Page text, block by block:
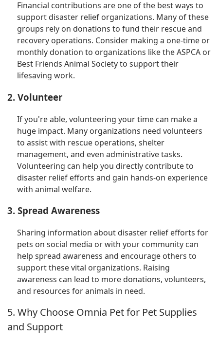
Financial contributions are one of the best ways to
support disaster relief organizations. Many of these
groups rely on donations to fund their rescue and
recovery operations. Consider making a one-time or
monthly donation to organizations like the ASPCA or
Best Friends Animal Society to support their
lifesaving work.
2. Volunteer
If you're able, volunteering your time can make a
huge impact. Many organizations need volunteers
to assist with rescue operations, shelter
management, and even administrative tasks.
Volunteering can help you directly contribute to
disaster relief efforts and gain hands-on experience
with animal welfare.
3. Spread Awareness
Sharing information about disaster relief efforts for
pets on social media or with your community can
help spread awareness and encourage others to
support these vital organizations. Raising
awareness can lead to more donations, volunteers,
and resources for animals in need.
5. Why Choose Omnia Pet for Pet Supplies
and Support